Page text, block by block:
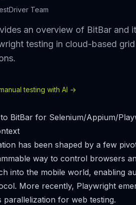
Team
an overview of BitBar and
testing in cloud-based
testing with AI ->
BitBar for Selenium/Appium/
has been shaped by a few
way to control browsers
into the mobile world, enabling
More recently, Playwright
parallelization for web testing.